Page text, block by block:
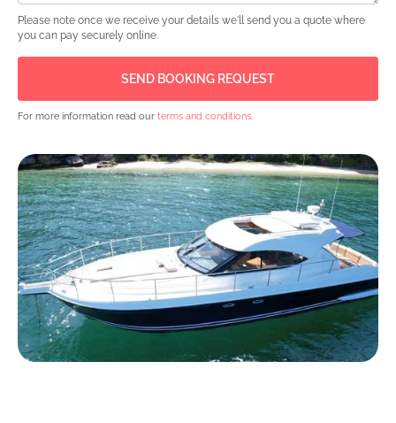
Please note once we receive your details we'll send you a quote where
you can pay securely online.
For more information read our terms and conditions